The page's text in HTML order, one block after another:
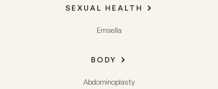
SEXUAL HEALTH
Emsella
BODY
Abdominoplasty